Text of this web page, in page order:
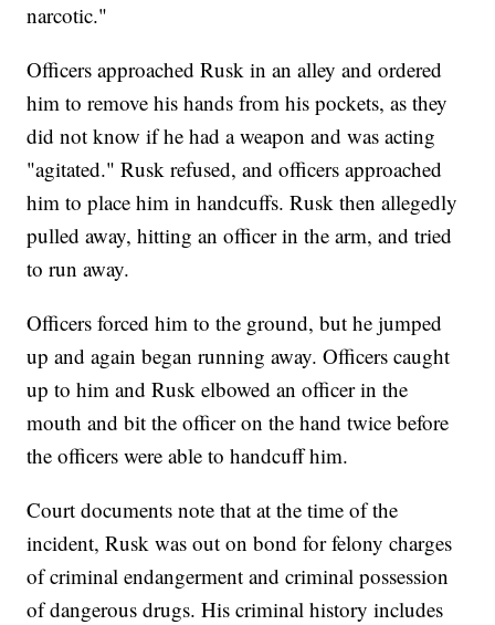
narcotic."
Officers approached Rusk in an alley and ordered
him to remove his hands from his pockets, as they
did not know if he had a weapon and was acting
"agitated." Rusk refused, and officers approached
him to place him in handcuffs. Rusk then allegedly
pulled away, hitting an officer in the arm, and tried
to run away.
Officers forced him to the ground, but he jumped
up and again began running away. Officers caught
up to him and Rusk elbowed an officer in the
mouth and bit the officer on the hand twice before
the officers were able to handcuff him.
Court documents note that at the time of the
incident, Rusk was out on bond for felony charges
of criminal endangerment and criminal possession
of dangerous drugs. His criminal history includes